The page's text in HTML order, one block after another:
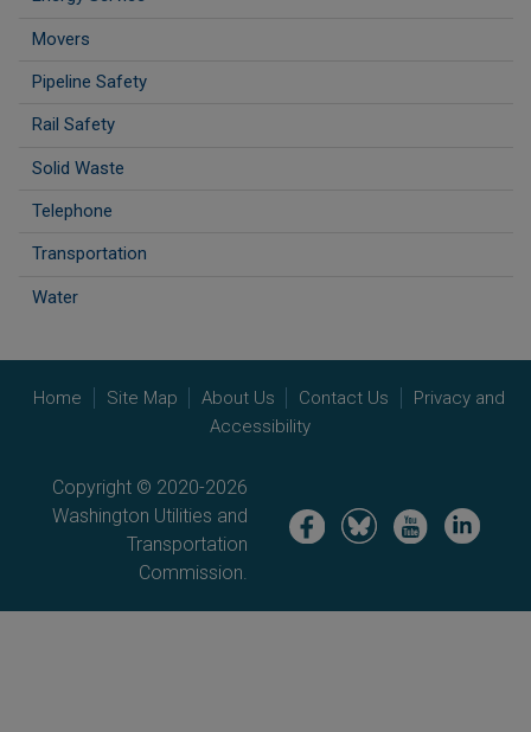
Movers
Pipeline Safety
Rail Safety
Solid Waste
Telephone
Transportation
Water
Home Site Map About Us Contact Us
Privacy and
Accessibility
Copyright © 2020-2026
Washington Utilities and
Transportation
Commission.
Image Image Image Image